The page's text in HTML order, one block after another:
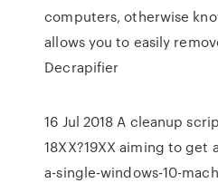
computers, otherwise
allows you to easily
Decrapifier
16 Jul 2018 A cleanup
18XX?19XX aiming to get
a-single-windows-10-